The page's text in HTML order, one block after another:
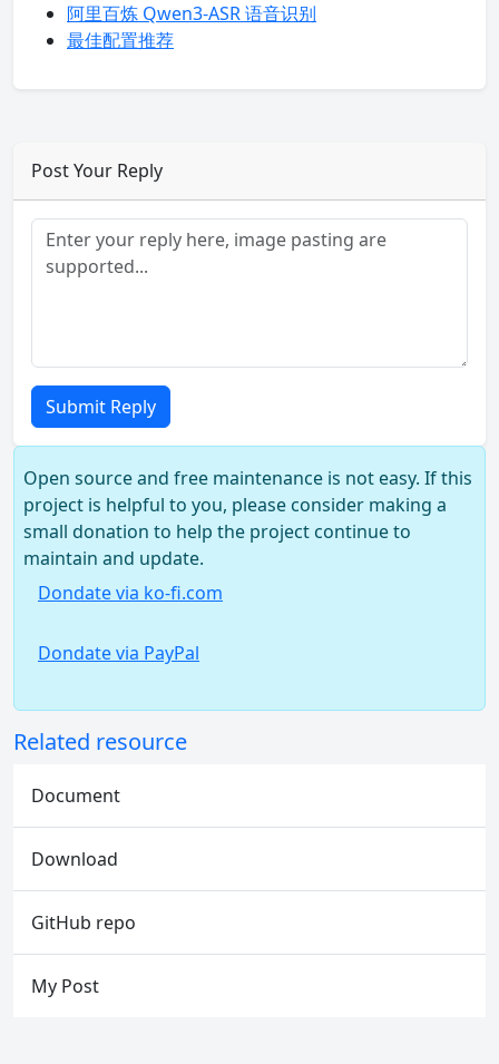
阿里百炼 Qwen3-ASR 语音识别
最佳配置推荐
Post Your Reply
Submit Reply
Open source and free maintenance is not easy. If this
project is helpful to you, please consider making a
small donation to help the project continue to
maintain and update.
Dondate via ko-fi.com
Dondate via PayPal
Related resource
Document
Download
GitHub repo
My Post